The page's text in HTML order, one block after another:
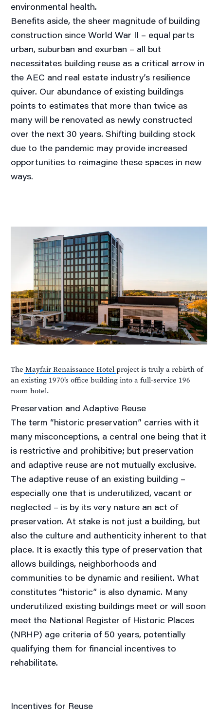
environmental health.
Benefits aside, the sheer magnitude of building
construction since World War II – equal parts
urban, suburban and exurban – all but
necessitates building reuse as a critical arrow in
the AEC and real estate industry’s resilience
quiver. Our abundance of existing buildings
points to estimates that more than twice as
many will be renovated as newly constructed
over the next 30 years. Shifting building stock
due to the pandemic may provide increased
opportunities to reimagine these spaces in new
ways.
The Mayfair Renaissance Hotelproject is truly a rebirth of
an existing 1970’s office building into a full-service 196
room hotel.
Preservation andAdaptive Reuse
The term “historic preservation” carries with it
many misconceptions, a central one being that it
is restrictive and prohibitive; but preservation
and adaptive reuse are not mutually exclusive.
The adaptive reuse of an existing building –
especially one that is underutilized, vacant or
neglected – is by its very nature an act of
preservation. At stake is not just a building, but
also the culture and authenticity inherent to that
place. It is exactly this type of preservation that
allows buildings, neighborhoods and
communities to be dynamic and resilient. What
constitutes “historic” is also dynamic. Many
underutilized existing buildings meet or will soon
meet the National Register of Historic Places
(NRHP) age criteria of 50 years, potentially
qualifying them for financial incentives to
rehabilitate.
Incentives for Reuse